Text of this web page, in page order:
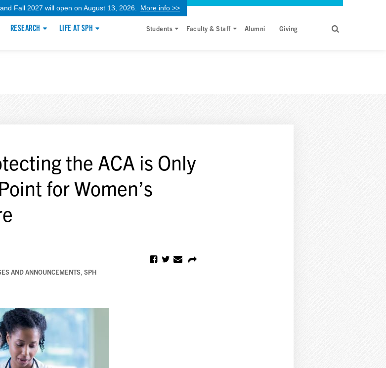
Fall 2027 will open on August 13, 2026. More info >>
RESEARCH LIFE AT SPH Students Faculty & Staff Alumni Giving
the ACA is Only
for Women’s
AND ANNOUNCEMENTS, SPH